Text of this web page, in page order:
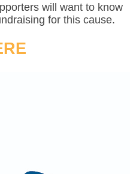
will want to know
for this cause.